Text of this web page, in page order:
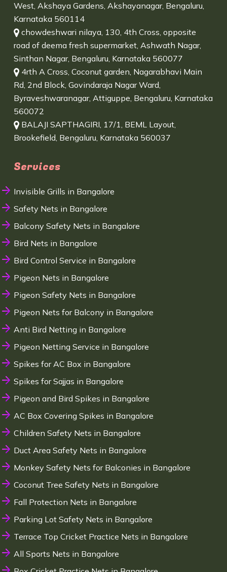
West, Akshaya Gardens, Akshayanagar, Bengaluru,
Karnataka 560114
chowdeshwari nilaya, 130, 4th Cross, opposite
road of deema fresh supermarket, Ashwath Nagar,
Sinthan Nagar, Bengaluru, Karnataka 560077
4rth A Cross, Coconut garden, Nagarabhavi Main
Rd, 2nd Block, Govindaraja Nagar Ward,
Byraveshwaranagar, Attiguppe, Bengaluru, Karnataka
560072
BALAJI SAPTHAGIRI, 17/1, BEML Layout,
Brookefield, Bengaluru, Karnataka 560037
Services
Invisible Grills in Bangalore
Safety Nets in Bangalore
Balcony Safety Nets in Bangalore
Bird Nets in Bangalore
Bird Control Service in Bangalore
Pigeon Nets in Bangalore
Pigeon Safety Nets in Bangalore
Pigeon Nets for Balcony in Bangalore
Anti Bird Netting in Bangalore
Pigeon Netting Service in Bangalore
Spikes for AC Box in Bangalore
Spikes for Sajjas in Bangalore
Pigeon and Bird Spikes in Bangalore
AC Box Covering Spikes in Bangalore
Children Safety Nets in Bangalore
Duct Area Safety Nets in Bangalore
Monkey Safety Nets for Balconies in Bangalore
Coconut Tree Safety Nets in Bangalore
Fall Protection Nets in Bangalore
Parking Lot Safety Nets in Bangalore
Terrace Top Cricket Practice Nets in Bangalore
All Sports Nets in Bangalore